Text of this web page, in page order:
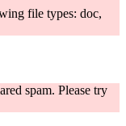
file types: doc,
spam. Please try